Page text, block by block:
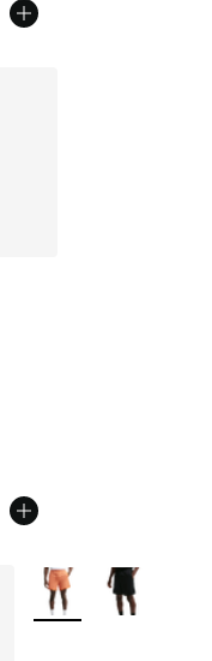
More Colors Available